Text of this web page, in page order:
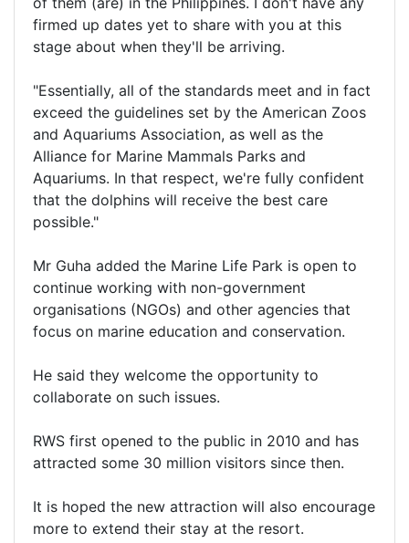
firmed up dates yet to share with you at this
stage about when they'll be arriving.
"Essentially, all of the standards meet and in fact
exceed the guidelines set by the American Zoos
and Aquariums Association, as well as the
Alliance for Marine Mammals Parks and
Aquariums. In that respect, we're fully confident
that the dolphins will receive the best care
possible."
Mr Guha added the Marine Life Park is open to
continue working with non-government
organisations (NGOs) and other agencies that
focus on marine education and conservation.
He said they welcome the opportunity to
collaborate on such issues.
RWS first opened to the public in 2010 and has
attracted some 30 million visitors since then.
It is hoped the new attraction will also encourage
more to extend their stay at the resort.